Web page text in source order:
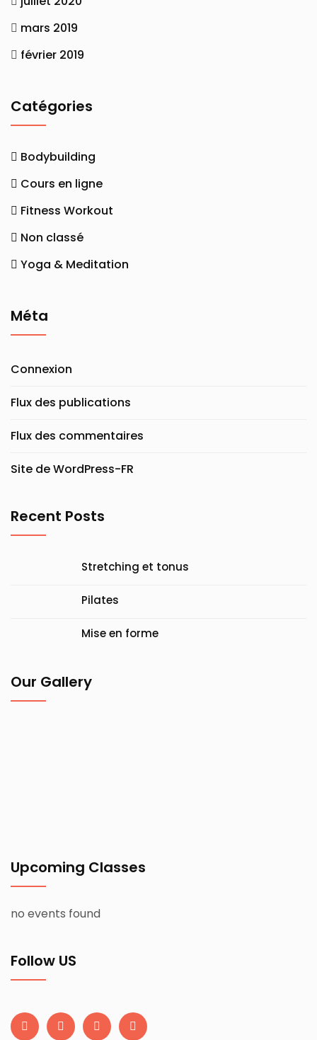
mars 2019
février 2019
Catégories
Bodybuilding
Cours en ligne
Fitness Workout
Non classé
Yoga & Meditation
Méta
Connexion
Flux des publications
Flux des commentaires
Site de WordPress-FR
Recent Posts
Stretching et tonus
Pilates
Mise en forme
Our Gallery
Upcoming Classes
no events found
Follow US